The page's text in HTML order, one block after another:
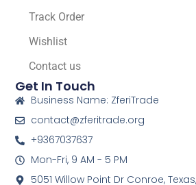
Track Order
Wishlist
Contact us
Get In Touch
Business Name: ZferiTrade
contact@zferitrade.org
+9367037637
Mon-Fri, 9 AM - 5 PM
5051 Willow Point Dr Conroe, Texas,